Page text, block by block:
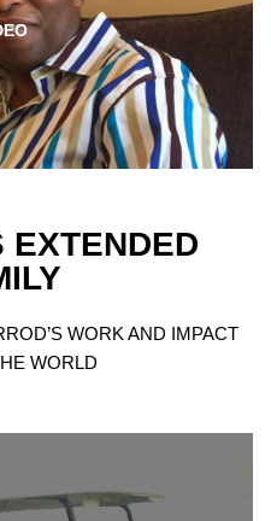
EXTENDED
WORK AND IMPACT
WORLD